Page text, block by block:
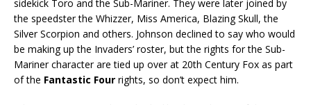
sidekick Toro and the Sub-Mariner. They were later joined by
the speedster the Whizzer, Miss America, Blazing Skull, the
Silver Scorpion and others. Johnson declined to say who would
be making up the Invaders’ roster, but the rights for the Sub-
Mariner character are tied up over at 20th Century Fox as part
of the Fantastic Four rights, so don’t expect him.